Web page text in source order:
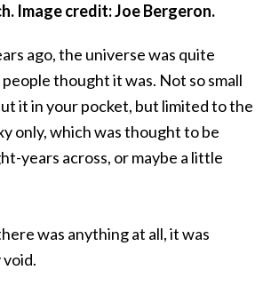
Image credit: Joe Bergeron.
ago, the universe was quite
people thought it was. Not so small
it in your pocket, but limited to the
only, which was thought to be
years across, or maybe a little
was anything at all, it was
void.